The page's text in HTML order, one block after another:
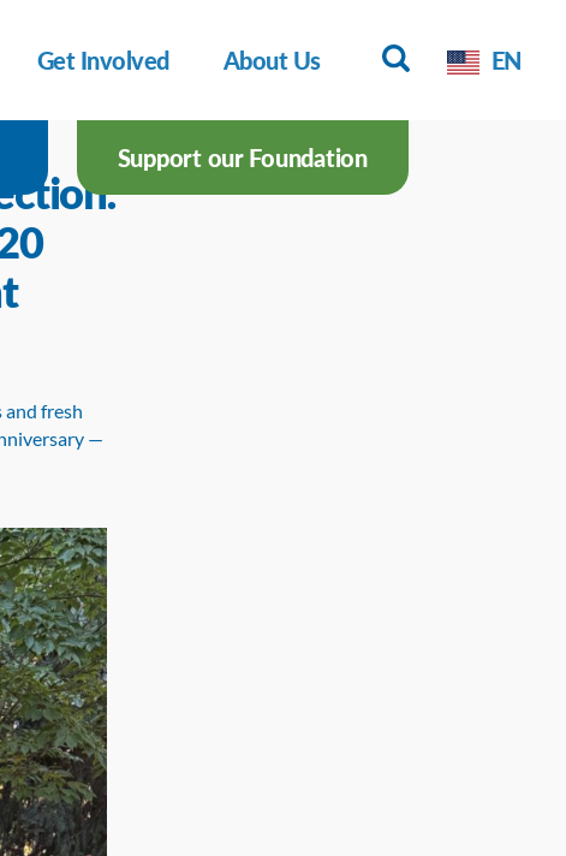
Get Involved About Us EN
Support our Foundation
and fresh
—